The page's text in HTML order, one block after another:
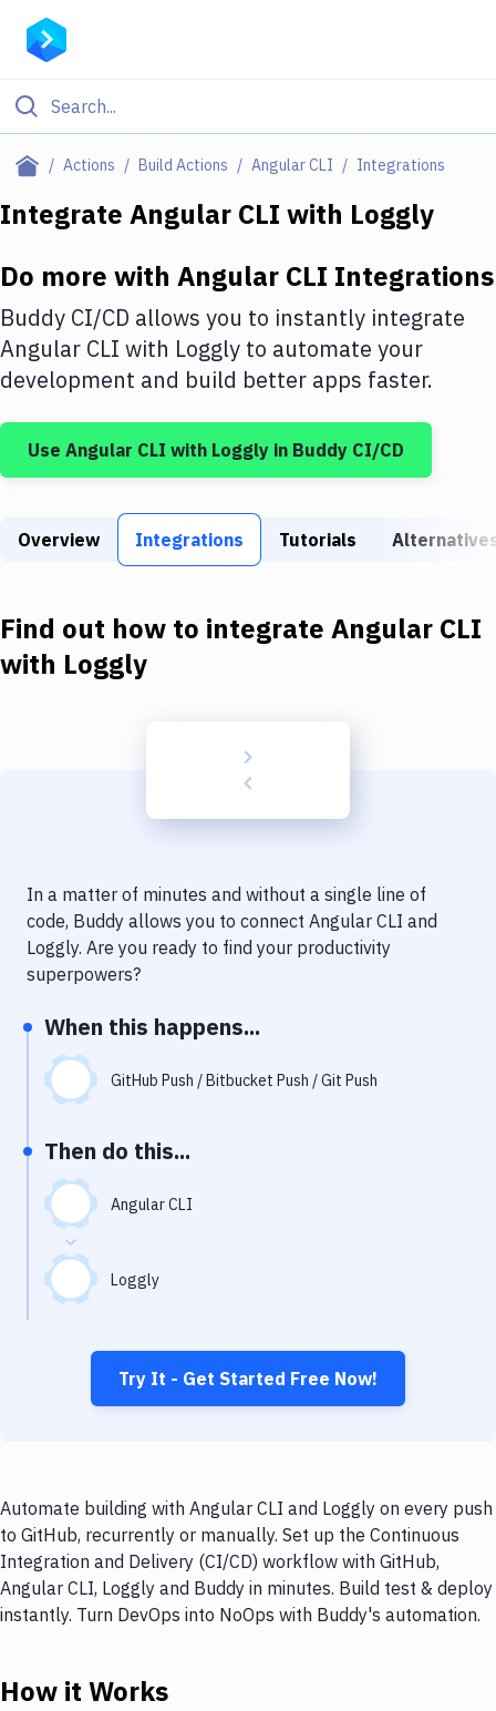
Actions Build Actions Angular CLI Integrations
Filter By Category
Deploy to IaaS/PaaS
Amazon Web Services
DigitalOcean
Google Cloud Platform
Build Actions
Build Tools & Task Runners
Download
Delivery to Version Control
Code Quality & Review
Performance & App Monitoring
Uptime Monitoring
Virtual Machine
Integrate Angular CLI with Loggly
Do more with Angular CLI Integrations
Buddy CI/CD allows you to instantly integrate
Angular CLI with Loggly to automate your
development and build better apps faster.
Use Angular CLI with Loggly in Buddy CI/CD
Overview Integrations Tutorials
Find out how to integrate Angular CLI
with Loggly
In a matter of minutes and without a single line of
code, Buddy allows you to connect Angular CLI and
Loggly. Are you ready to find your productivity
superpowers?
When this happens...
GitHub Push / Bitbucket Push / Git Push
Then do this...
Angular CLI
Loggly
Try It - Get Started Free Now!
Automate building with Angular CLI and Loggly on every push
to GitHub, recurrently or manually. Set up the Continuous
Integration and Delivery (CI/CD) workflow with GitHub,
Angular CLI, Loggly and Buddy in minutes. Build test & deploy
instantly. Turn DevOps into NoOps with Buddy's automation.
How it Works